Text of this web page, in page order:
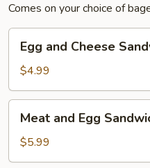
Comes on your choice of
and
Cheese
Sandwich
Egg and Cheese
$4.99
and
Egg
Sandwich
Meat and Egg
$5.99